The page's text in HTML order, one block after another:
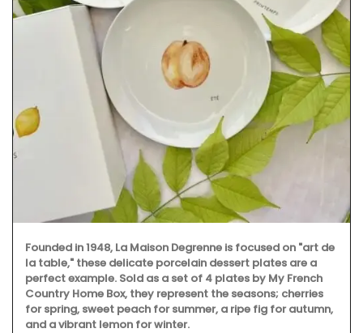
Founded in 1948, La Maison Degrenne is focused on "art de
la table," these delicate porcelain dessert plates are a
perfect example. Sold as a set of 4 plates by My French
Country Home Box, they represent the seasons; cherries
for spring, sweet peach for summer, a ripe fig for autumn,
and a vibrant lemon for winter.